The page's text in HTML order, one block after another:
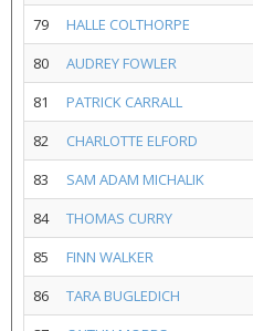
79
HALLE COLTHORPE
80
AUDREY FOWLER
81
PATRICK CARRALL
82
CHARLOTTE ELFORD
83
SAM ADAM MICHALIK
84
THOMAS CURRY
85
FINN WALKER
86
TARA BUGLEDICH